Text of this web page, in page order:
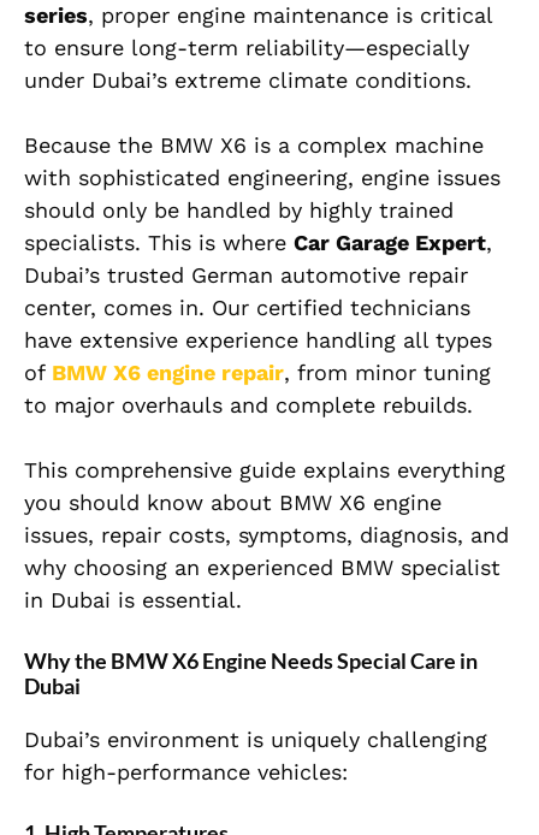
series, proper engine maintenance is critical
to ensure long-term reliability—especially
under Dubai’s extreme climate conditions.
Because the BMW X6 is a complex machine
with sophisticated engineering, engine issues
should only be handled by highly trained
specialists. This is where Car Garage Expert,
Dubai’s trusted German automotive repair
center, comes in. Our certified technicians
have extensive experience handling all types
of BMW X6 engine repair, from minor tuning
to major overhauls and complete rebuilds.
This comprehensive guide explains everything
you should know about BMW X6 engine
issues, repair costs, symptoms, diagnosis, and
why choosing an experienced BMW specialist
in Dubai is essential.
Why the BMW X6 Engine Needs Special Care in
Dubai
Dubai’s environment is uniquely challenging
for high-performance vehicles: